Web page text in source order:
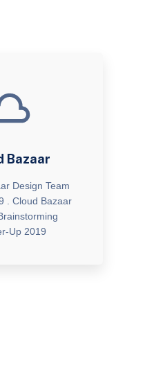
Bazaar
Design Team
. Cloud Bazaar
Up 2019